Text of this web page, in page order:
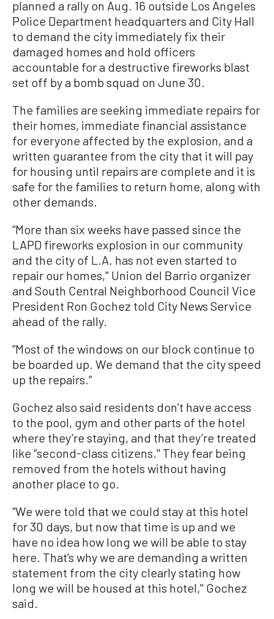
planned a rally on Aug. 16 outside Los Angeles
Police Department headquarters and City Hall
to demand the city immediately fix their
damaged homes and hold officers
accountable for a destructive fireworks blast
set off by a bomb squad on June 30.
The families are seeking immediate repairs for
their homes, immediate financial assistance
for everyone affected by the explosion, and a
written guarantee from the city that it will pay
for housing until repairs are complete and it is
safe for the families to return home, along with
other demands.
“More than six weeks have passed since the
LAPD fireworks explosion in our community
and the city of L.A. has not even started to
repair our homes,'' Union del Barrio organizer
and South Central Neighborhood Council Vice
President Ron Gochez told City News Service
ahead of the rally.
“Most of the windows on our block continue to
be boarded up. We demand that the city speed
up the repairs.”
Gochez also said residents don’t have access
to the pool, gym and other parts of the hotel
where they’re staying, and that they’re treated
like “second-class citizens.'' They fear being
removed from the hotels without having
another place to go.
“We were told that we could stay at this hotel
for 30 days, but now that time is up and we
have no idea how long we will be able to stay
here. That’s why we are demanding a written
statement from the city clearly stating how
long we will be housed at this hotel,'' Gochez
said.